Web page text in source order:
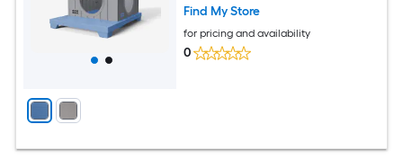
Find My Store
for pricing and availability
0